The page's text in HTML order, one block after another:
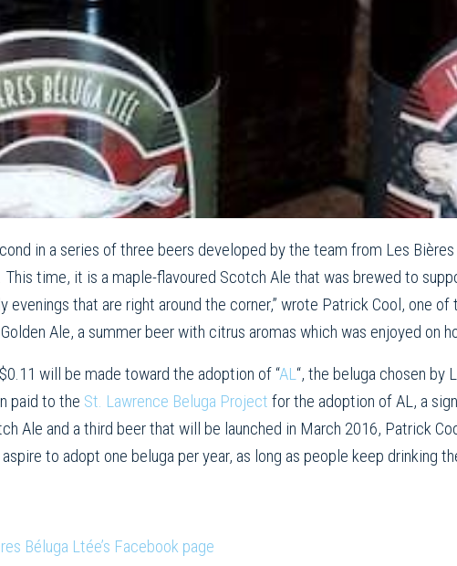
in a series of three beers developed by the team from Les
This time, it is a maple-flavoured Scotch Ale that was brewed to
evenings that are right around the corner,” wrote Patrick Cool, one
Ale, a summer beer with citrus aromas which was enjoyed on
will be made toward the adoption of “AL“, the beluga chosen by
paid to the St. Lawrence Beluga Project for the adoption of AL, a
Ale and a third beer that will be launched in March 2016, Patrick
to adopt one beluga per year, as long as people keep drinking
Béluga Ltée’s Facebook page